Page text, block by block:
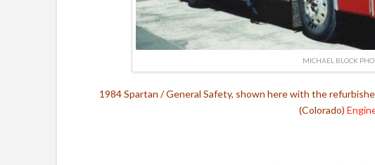
MICHAEL BLOCK
1984 Spartan / General Safety, shown here with the
(Colorado)